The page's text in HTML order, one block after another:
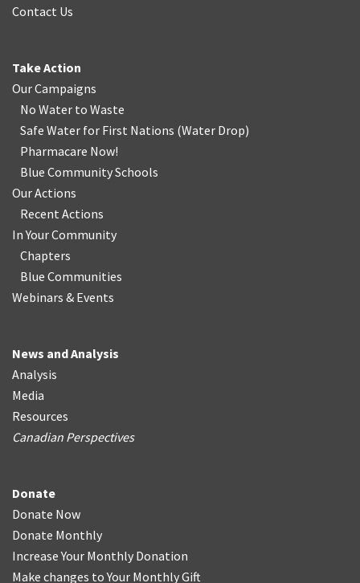
Contact Us
Take Action
Our Campaigns
No Water to Waste
Safe Water for First Nations (Water Drop)
Pharmacare Now!
Blue Community Schools
Our Actions
Recent Actions
In Your Community
Chapters
Blue Communities
Webinars & Events
News and Analysis
Analysis
Media
Resources
Canadian Perspectives
Donate
Donate Now
Donate Monthly
Increase Your Monthly Donation
Make changes to Your Monthly Gift